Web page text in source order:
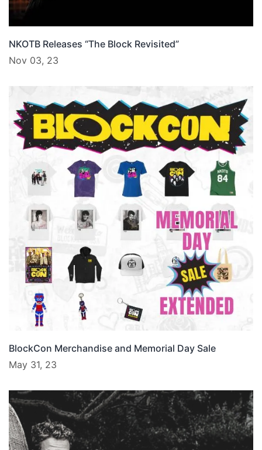
NKOTB Releases “The Block Revisited”
Nov 03, 23
BlockCon Merchandise and Memorial Day Sale
May 31, 23